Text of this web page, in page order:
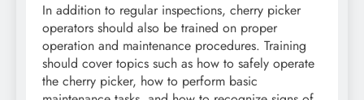
In addition to regular inspections, cherry picker
operators should also be trained on proper
operation and maintenance procedures. Training
should cover topics such as how to safely operate
the cherry picker, how to perform basic